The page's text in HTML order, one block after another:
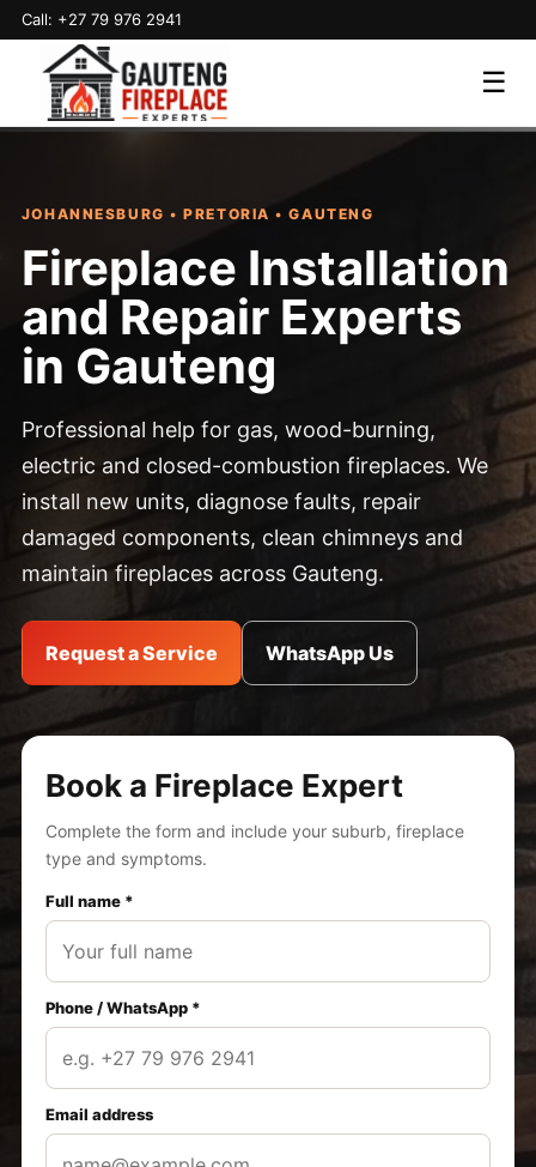
Call: +27 79 976 2941
☰
JOHANNESBURG • PRETORIA • GAUTENG
Fireplace Installation
and Repair Experts
in Gauteng
Professional help for gas, wood-burning,
electric and closed-combustion fireplaces. We
install new units, diagnose faults, repair
damaged components, clean chimneys and
maintain fireplaces across Gauteng.
Request a Service WhatsApp Us
Book a Fireplace Expert
Complete the form and include your suburb, fireplace
type and symptoms.
Full name *
Phone / WhatsApp *
Email address